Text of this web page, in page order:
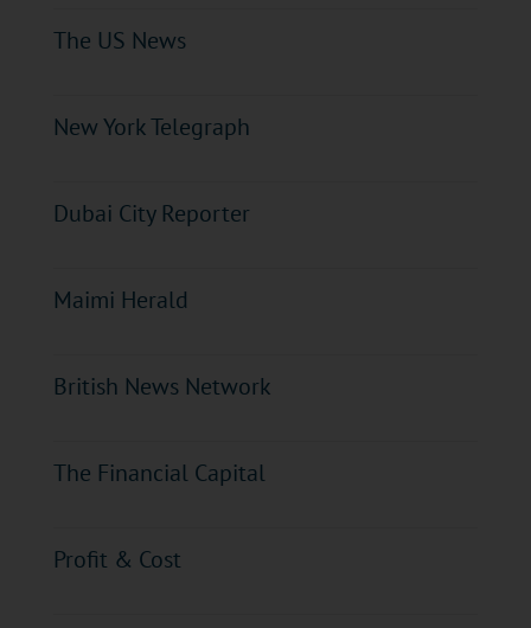
The US News
New York Telegraph
Dubai City Reporter
Maimi Herald
British News Network
The Financial Capital
Profit & Cost